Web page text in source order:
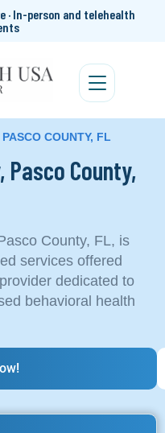
· In-person and telehealth
COUNTY, FL
County,
County, FL, is
services offered
dedicated to
behavioral health